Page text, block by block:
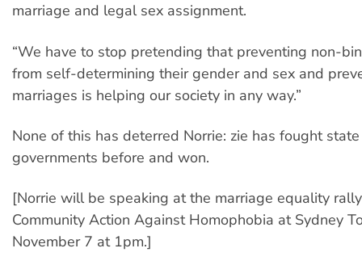
marriage and legal sex assignment.
“We have to stop pretending that preventing non-
from self-determining their gender and sex and
marriages is helping our society in any way.”
None of this has deterred Norrie: zie has fought
governments before and won.
[Norrie will be speaking at the marriage equality
Community Action Against Homophobia at Sydney
November 7 at 1pm.]